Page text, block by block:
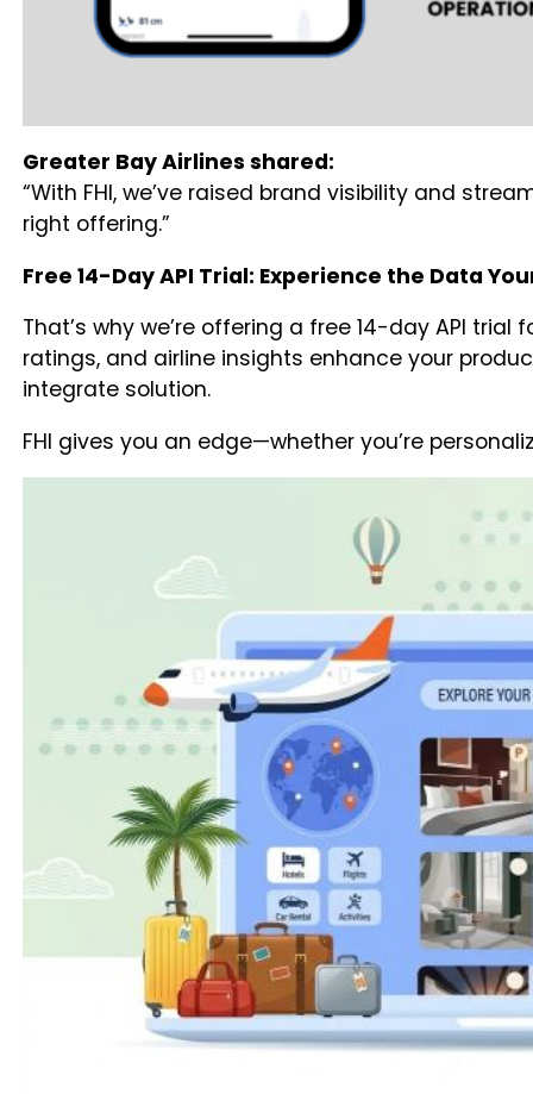
Greater Bay Airlines shared:
“With FHI, we’ve raised brand visibility and
right offering.”
Free 14-Day API Trial: Experience the Data
That’s why we’re offering a free 14-day API
ratings, and airline insights enhance your
integrate solution.
FHI gives you an edge—whether you’re